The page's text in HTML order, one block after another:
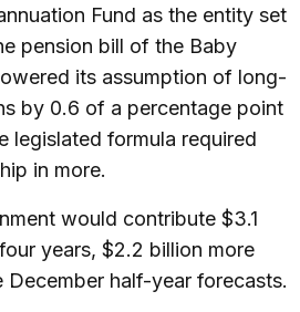
Fund as the entity set
pension bill of the Baby
its assumption of long-
by 0.6 of a percentage point
legislated formula required
in more.
would contribute $3.1
years, $2.2 billion more
December half-year forecasts.